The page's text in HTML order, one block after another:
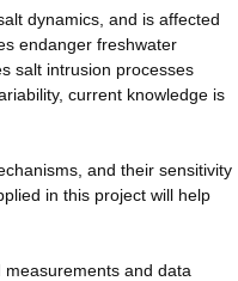
dynamics, and is affected
endanger freshwater
salt intrusion processes
current knowledge is
and their sensitivity
in this project will help
and data